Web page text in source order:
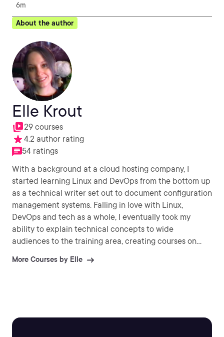
6m
About the author
Elle Krout
29 courses
4.2 author rating
54 ratings
With a background at a cloud hosting company, I
started learning Linux and DevOps from the bottom up
as a technical writer set out to document configuration
management systems. Falling in love with Linux,
DevOps and tech as a whole, I eventually took my
ability to explain technical concepts to wide
audiences to the training area, creating courses on
More Courses by Elle